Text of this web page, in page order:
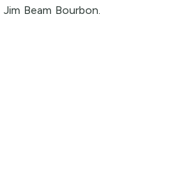
Jim Beam Bourbon.